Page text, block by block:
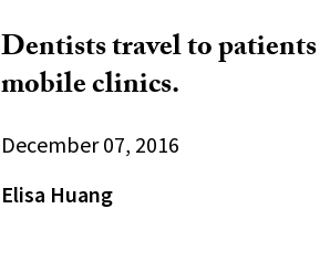
Dentists travel to
mobile clinics.
December 07, 2016
Elisa Huang